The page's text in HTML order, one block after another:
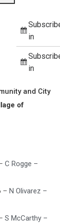
in
in
and City
of
C Rogge –
– N Olivarez –
S McCarthy –